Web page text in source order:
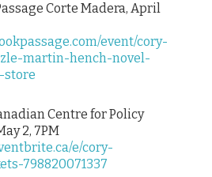
Corte Madera, April
event/cory-
martin-hench-novel-
store
Centre for Policy
2, 7PM
e/cory-
798820071337